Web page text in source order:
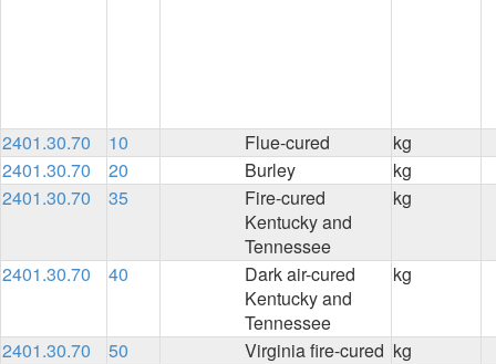
2401.30.70 10 Flue-cured
kg
2401.30.70
20 Burley
kg
2401.30.70
35
Fire-cured
Kentucky and
Tennessee
kg
2401.30.70 40
Dark air-cured
Kentucky and
Tennessee
kg
2401.30.70 50 Virginia fire-cured kg